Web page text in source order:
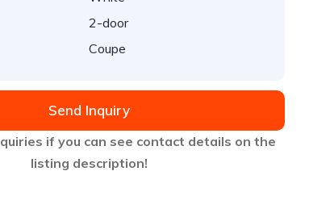
2-door
Coupe
Send Inquiry
if you can see contact details on the
listing description!